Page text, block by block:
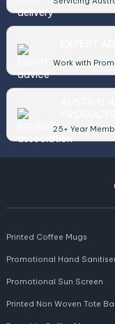
Work with
25+ Year
Printed Coffee Mugs
Promotional Hand
Promotional Sun Screen
Printed Non Woven Tote